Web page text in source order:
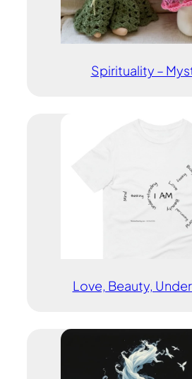
Spirituality –
Love, Beauty,